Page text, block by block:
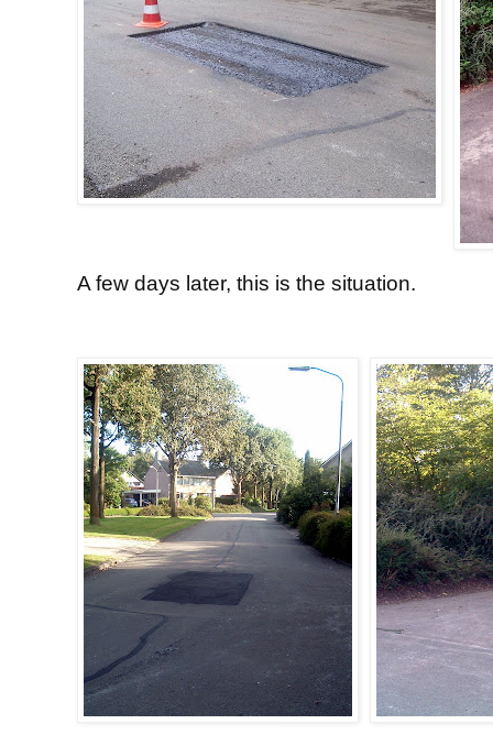
A few days later, this is the situation.